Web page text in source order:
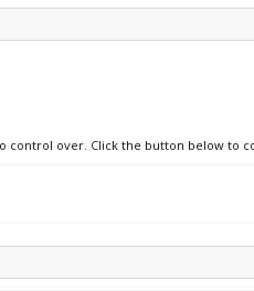
control over. Click the button below to